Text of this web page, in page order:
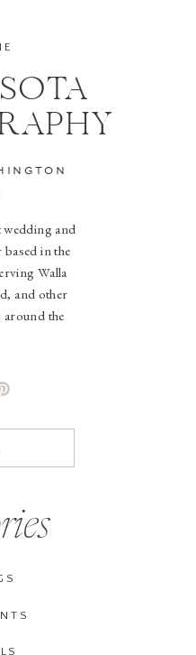
wedding and
in the
Walla
and other
around the